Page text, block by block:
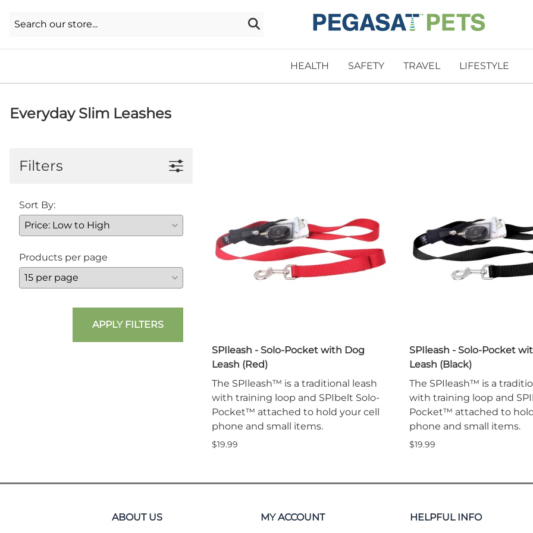
HEALTH SAFETY TRAVEL LIFESTYLE
Everyday Slim Leashes
Filters
Sort By:
Products per page
APPLY FILTERS
SPIleash - Solo-Pocket with Dog
Leash (Red)
The SPIleash™ is a traditional leash
with training loop and SPIbelt Solo-
Pocket™ attached to hold your cell
phone and small items.
$19.99
SPIleash - Solo-Pocket
Leash (Black)
The SPIleash™ is a
with training loop and
Pocket™ attached to
phone and small items.
$19.99
ABOUT US MY ACCOUNT HELPFUL INFO